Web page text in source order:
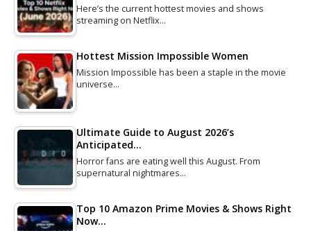
Here’s the current hottest movies and shows
streaming on Netflix…
Hottest Mission Impossible Women
Mission Impossible has been a staple in the movie
universe…
Ultimate Guide to August 2026’s
Anticipated…
Horror fans are eating well this August. From
supernatural nightmares…
Top 10 Amazon Prime Movies & Shows Right
Now…